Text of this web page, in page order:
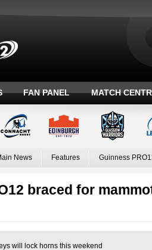
FAN PANEL MATCH
News Features Guinness
braced for
will lock horns this weekend